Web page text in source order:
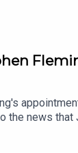
the news
to give